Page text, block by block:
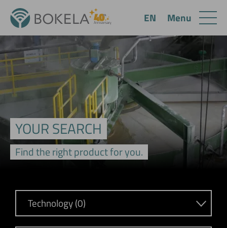
YOUR SEARCH
Find the right product for you.
Technology (0)
Menu
EN